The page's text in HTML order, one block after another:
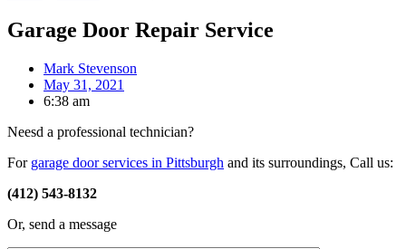
Garage Door Repair Service
Mark Stevenson
May 31, 2021
6:38 am
Neesd a professional technician?
For garage door services in Pittsburgh and its surroundings, Call us:
(412) 543-8132
Or, send a message